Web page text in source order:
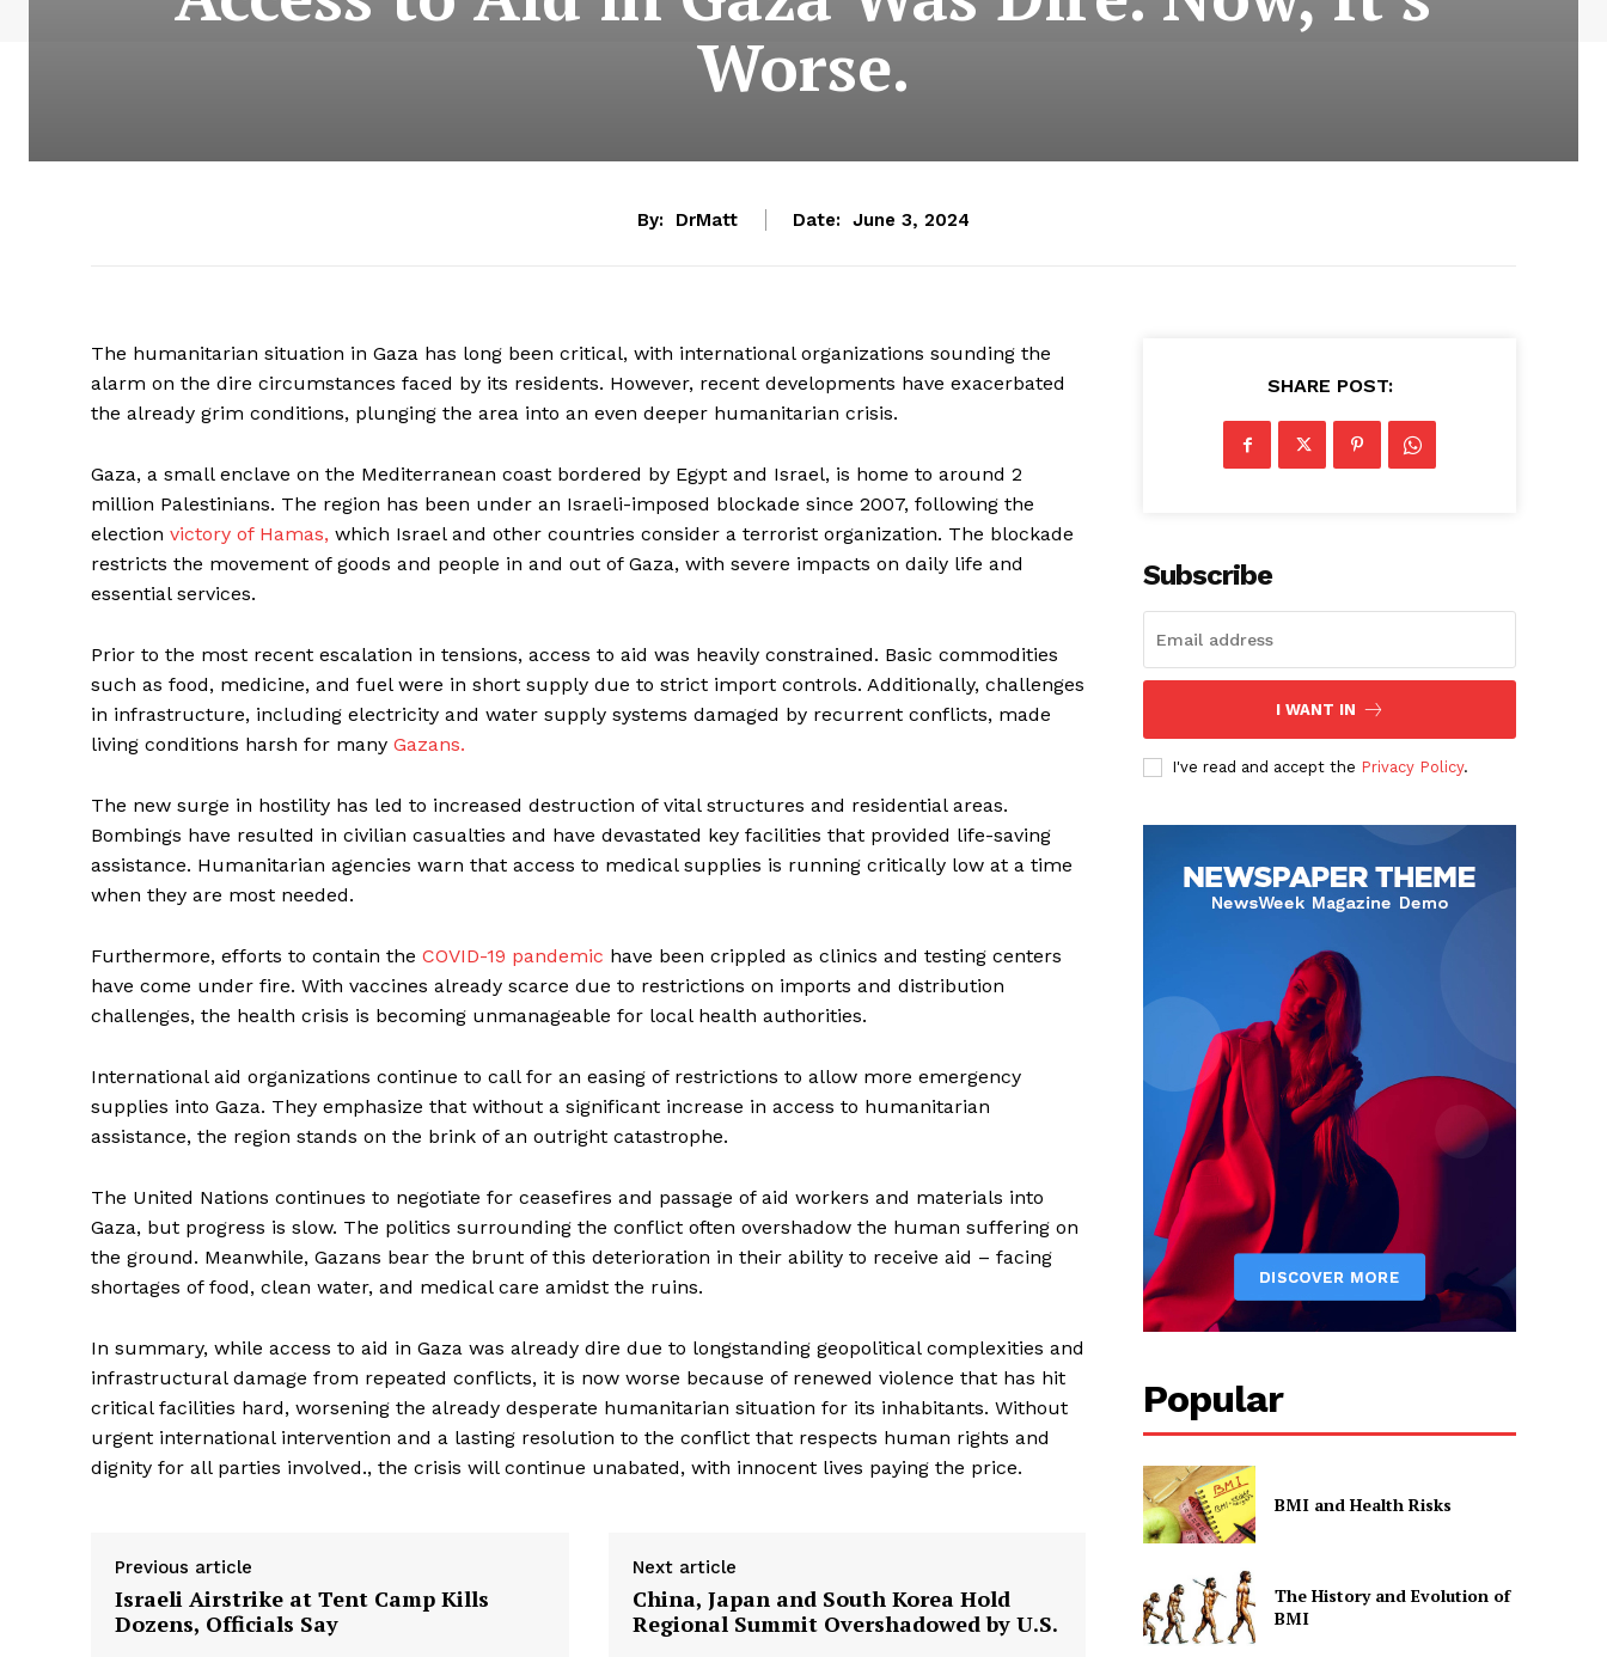
The Zeitgeist
Start Here
Contact Us
Worse.
By: DrMatt Date: June 3, 2024
The humanitarian situation in Gaza has long been critical, with international organizations sounding the
alarm on the dire circumstances faced by its residents. However, recent developments have exacerbated
the already grim conditions, plunging the area into an even deeper humanitarian crisis.
Gaza, a small enclave on the Mediterranean coast bordered by Egypt and Israel, is home to around 2
million Palestinians. The region has been under an Israeli-imposed blockade since 2007, following the
election victory of Hamas, which Israel and other countries consider a terrorist organization. The blockade
restricts the movement of goods and people in and out of Gaza, with severe impacts on daily life and
essential services.
Prior to the most recent escalation in tensions, access to aid was heavily constrained. Basic commodities
such as food, medicine, and fuel were in short supply due to strict import controls. Additionally, challenges
in infrastructure, including electricity and water supply systems damaged by recurrent conflicts, made
living conditions harsh for many Gazans.
The new surge in hostility has led to increased destruction of vital structures and residential areas.
Bombings have resulted in civilian casualties and have devastated key facilities that provided life-saving
assistance. Humanitarian agencies warn that access to medical supplies is running critically low at a time
when they are most needed.
Furthermore, efforts to contain the COVID-19 pandemic have been crippled as clinics and testing centers
have come under fire. With vaccines already scarce due to restrictions on imports and distribution
challenges, the health crisis is becoming unmanageable for local health authorities.
International aid organizations continue to call for an easing of restrictions to allow more emergency
supplies into Gaza. They emphasize that without a significant increase in access to humanitarian
assistance, the region stands on the brink of an outright catastrophe.
The United Nations continues to negotiate for ceasefires and passage of aid workers and materials into
Gaza, but progress is slow. The politics surrounding the conflict often overshadow the human suffering on
the ground. Meanwhile, Gazans bear the brunt of this deterioration in their ability to receive aid – facing
shortages of food, clean water, and medical care amidst the ruins.
In summary, while access to aid in Gaza was already dire due to longstanding geopolitical complexities and
infrastructural damage from repeated conflicts, it is now worse because of renewed violence that has hit
critical facilities hard, worsening the already desperate humanitarian situation for its inhabitants. Without
urgent international intervention and a lasting resolution to the conflict that respects human rights and
dignity for all parties involved., the crisis will continue unabated, with innocent lives paying the price.
Previous article
Israeli Airstrike at Tent Camp Kills
Dozens, Officials Say
Next article
China, Japan and South Korea Hold
Regional Summit Overshadowed by U.S.
SHARE POST:
Subscribe
I WANT IN
I've read and accept the Privacy Policy.
Popular
BMI and Health Risks
The History and Evolution of
BMI